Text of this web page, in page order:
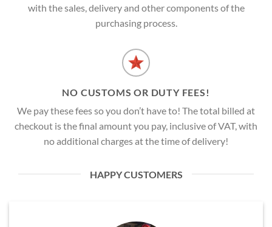
with the sales, delivery and other components of the
purchasing process.
NO CUSTOMS OR DUTY FEES!
We pay these fees so you don’t have to! The total billed at
checkout is the final amount you pay, inclusive of VAT, with
no additional charges at the time of delivery!
HAPPY CUSTOMERS